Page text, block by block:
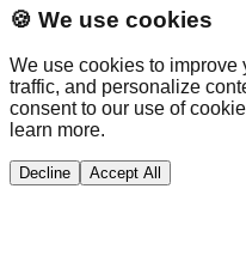
🍪 We use cookies
We use cookies to
traffic, and personalize
consent to our use of
learn more.
Decline Accept All